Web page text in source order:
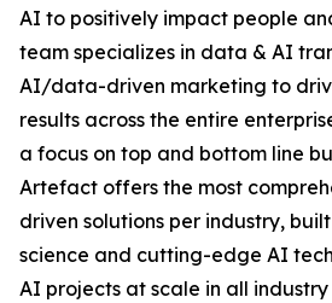
AI to positively impact people
team specializes in data & AI
AI/data-driven marketing to
results across the entire
a focus on top and bottom line
Artefact offers the most
driven solutions per industry,
science and cutting-edge AI
AI projects at scale in all industry